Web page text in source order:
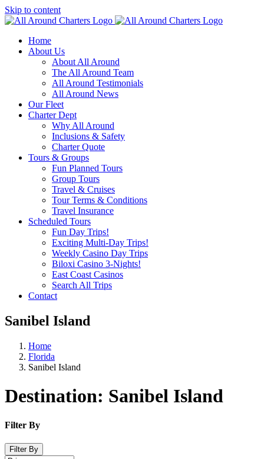
Skip to content
Home
About Us
About All Around
The All Around Team
All Around Testimonials
All Around News
Our Fleet
Charter Dept
Why All Around
Inclusions & Safety
Charter Quote
Tours & Groups
Fun Planned Tours
Group Tours
Travel & Cruises
Tour Terms & Conditions
Travel Insurance
Scheduled Tours
Fun Day Trips!
Exciting Multi-Day Trips!
Weekly Casino Day Trips
Biloxi Casino 3-Nights!
East Coast Casinos
Search All Trips
Contact
Sanibel Island
Home
Florida
Sanibel Island
Destination: Sanibel Island
Filter By
Filter By